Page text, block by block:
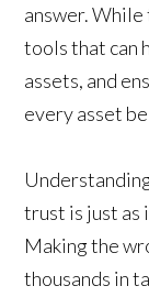
answer.
tools that can
assets, and
every asset
trust is just as
Making the
thousands in